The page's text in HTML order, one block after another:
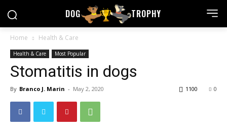
DOG TROPHY
Home Health & Care
Health & Care Most Popular
Stomatitis in dogs
By Branco J. Marin - May 2, 2020 0
1100